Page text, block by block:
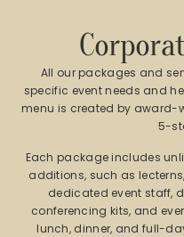
All our packages and
specific event needs and
menu is created by award-
5-
Each package includes
additions, such as
dedicated event staff,
conferencing kits, and
lunch, dinner, and full-